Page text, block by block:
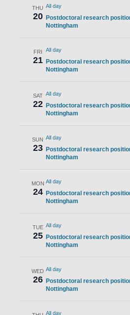
THU
20
All day
Postdoctoral research
Nottingham
FRI
21
All day
Postdoctoral research
Nottingham
SAT
22
All day
Postdoctoral research
Nottingham
SUN
23
All day
Postdoctoral research
Nottingham
MON
24
All day
Postdoctoral research
Nottingham
TUE
25
All day
Postdoctoral research
Nottingham
WED
26
All day
Postdoctoral research
Nottingham
All day